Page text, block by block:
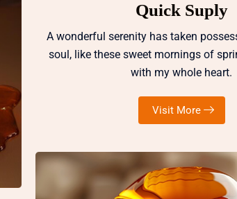
Quick Suply
A wonderful serenity has taken
soul, like these sweet mornings of
with my whole heart.
Visit More